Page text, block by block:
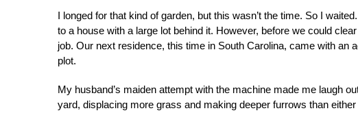
I longed for that kind of garden, but this wasn’t the time. So I
to a house with a large lot behind it. However, before we could
job. Our next residence, this time in South Carolina, came with an
plot.
My husband’s maiden attempt with the machine made me laugh
yard, displacing more grass and making deeper furrows than